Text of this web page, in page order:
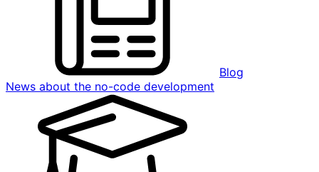
Blog
News about the no-code development